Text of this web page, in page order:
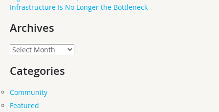
Infrastructure Is No Longer the Bottleneck
Archives
Archives
Categories
Community
Featured